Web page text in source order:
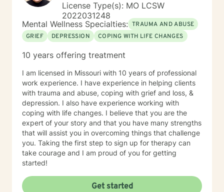
License Type(s): MO LCSW
2022031248
Mental Wellness Specialties: TRAUMA AND ABUSE
GRIEF
DEPRESSION COPING WITH LIFE CHANGES
10 years offering treatment
I am licensed in Missouri with 10 years of professional
work experience. I have experience in helping clients
with trauma and abuse, coping with grief and loss, &
depression. I also have experience working with
coping with life changes. I believe that you are the
expert of your story and that you have many strengths
that will assist you in overcoming things that challenge
you. Taking the first step to sign up for therapy can
take courage and I am proud of you for getting
started!
Get started